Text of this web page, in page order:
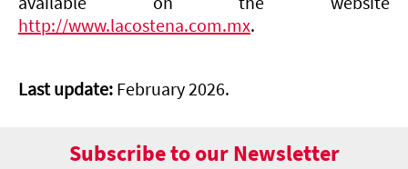
http://www.lacostena.com.mx.
Last update: February 2026.
Subscribe to our Newsletter